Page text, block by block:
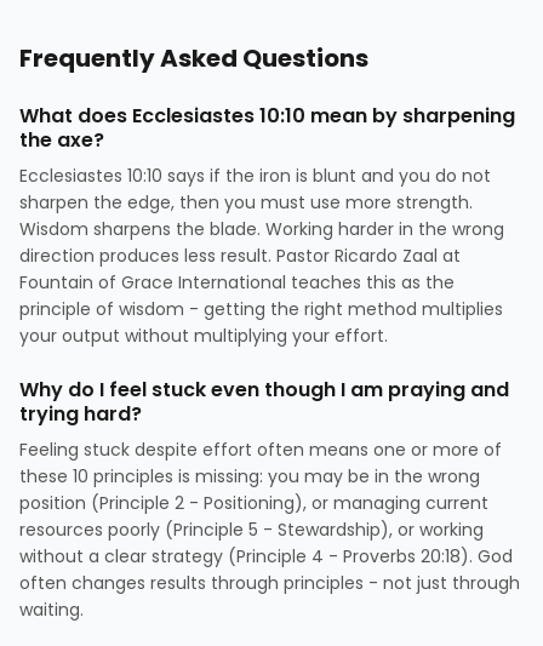
Frequently Asked Questions
What does Ecclesiastes 10:10 mean by sharpening
the axe?
Ecclesiastes 10:10 says if the iron is blunt and you do not
sharpen the edge, then you must use more strength.
Wisdom sharpens the blade. Working harder in the wrong
direction produces less result. Pastor Ricardo Zaal at
Fountain of Grace International teaches this as the
principle of wisdom - getting the right method multiplies
your output without multiplying your effort.
Why do I feel stuck even though I am praying and
trying hard?
Feeling stuck despite effort often means one or more of
these 10 principles is missing: you may be in the wrong
position (Principle 2 - Positioning), or managing current
resources poorly (Principle 5 - Stewardship), or working
without a clear strategy (Principle 4 - Proverbs 20:18). God
often changes results through principles - not just through
waiting.